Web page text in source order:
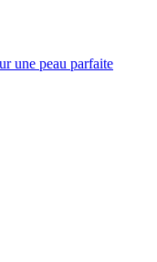
une peau parfaite